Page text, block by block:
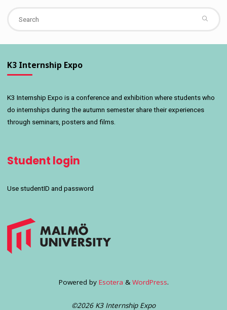
K3 Internship Expo
K3 Internship Expo is a conference and exhibition where students who
do internships during the autumn semester share their experiences
through seminars, posters and films.
Student login
Use studentID and password
Powered byEsotera & WordPress.
©2026 K3 Internship Expo